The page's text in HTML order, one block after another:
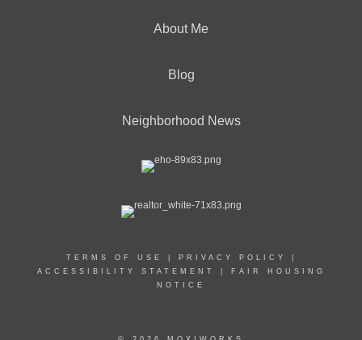
About Me
Blog
Neighborhood News
TERMS OF USE PRIVACY POLICY
ACCESSIBILITY STATEMENT
FAIR HOUSING
NOTICE